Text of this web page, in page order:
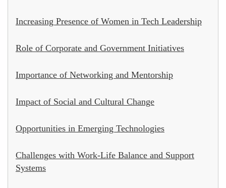
Increasing Presence of Women in Tech Leadership
Role of Corporate and Government Initiatives
Importance of Networking and Mentorship
Impact of Social and Cultural Change
Opportunities in Emerging Technologies
Challenges with Work-Life Balance and Support
Systems